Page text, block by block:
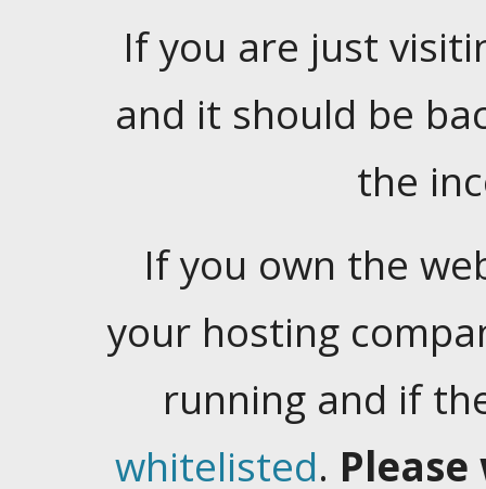
If you are just
and it should be
the
If you own the
your hosting
running and if
whitelisted.